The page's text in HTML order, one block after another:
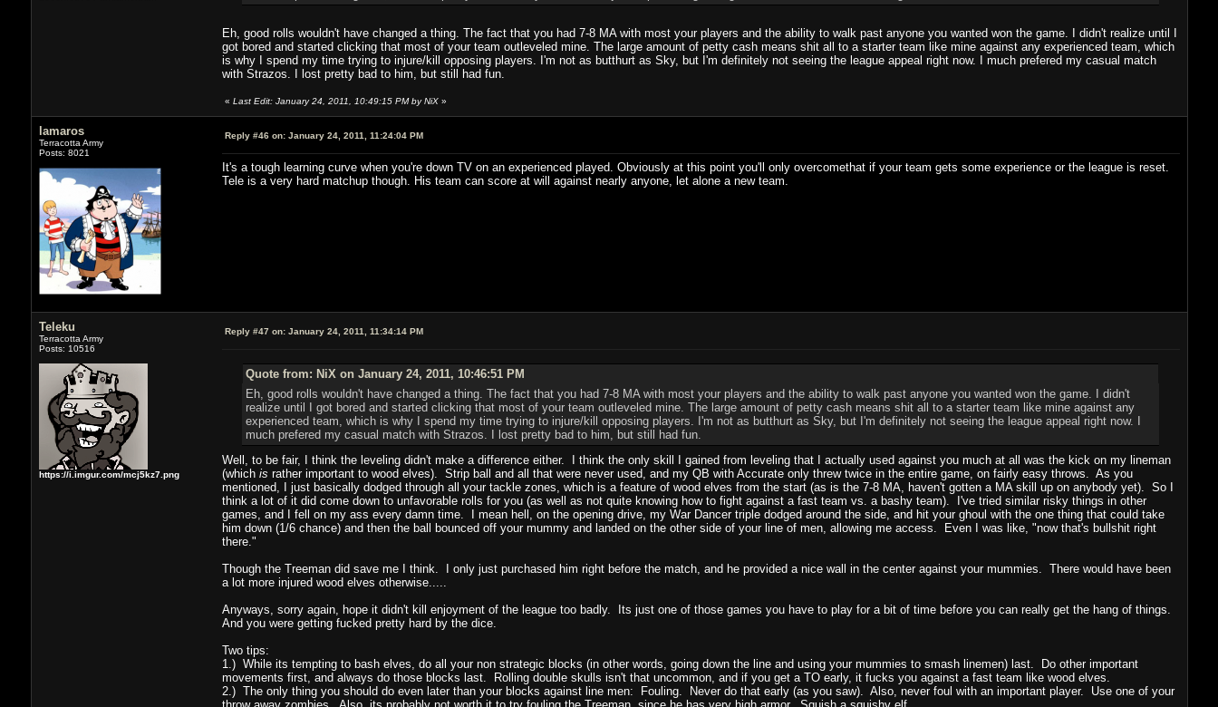
Eh, good rolls wouldn't have changed a thing. The fact that you had 7-8 MA with most your players and the ability to walk past anyone you wanted won the game. I didn't realize until I
got bored and started clicking that most of your team outleveled mine. The large amount of petty cash means shit all to a starter team like mine against any experienced team, which
is why I spend my time trying to injure/kill opposing players. I'm not as butthurt as Sky, but I'm definitely not seeing the league appeal right now. I much prefered my casual match
with Strazos. I lost pretty bad to him, but still had fun.
« Last Edit: January 24, 2011, 10:49:15 PM by NiX»
lamaros
Terracotta Army
Posts: 8021
Reply #46 on:January 24, 2011, 11:24:04 PM
It's a tough learning curve when you're down TV on an experienced played. Obviously at this point you'll only overcomethat if your team gets some experience or the league is reset.
Tele is a very hard matchup though. His team can score at will against nearly anyone, let alone a new team.
Teleku
Terracotta Army
Posts: 10516
https://i.imgur.com/mcj5kz7.png
Reply #47 on:January 24, 2011, 11:34:14 PM
Quote from: NiX on January 24, 2011, 10:46:51 PM
Eh, good rolls wouldn't have changed a thing. The fact that you had 7-8 MA with most your players and the ability to walk past anyone you wanted won the game. I didn't
realize until I got bored and started clicking that most of your team outleveled mine. The large amount of petty cash means shit all to a starter team like mine against any
experienced team, which is why I spend my time trying to injure/kill opposing players. I'm not as butthurt as Sky, but I'm definitely not seeing the league appeal right now. I
much prefered my casual match with Strazos. I lost pretty bad to him, but still had fun.
Well, to be fair, I think the leveling didn't make a difference either. I think the only skill I gained from leveling that I actually used against you much at all was the kick on my lineman
(which is rather important to wood elves). Strip ball and all that were never used, and my QB with Accurate only threw twice in the entire game, on fairly easy throws. As you
mentioned, I just basically dodged through all your tackle zones, which is a feature of wood elves from the start (as is the 7-8 MA, haven't gotten a MA skill up on anybody yet). So I
think a lot of it did come down to unfavorable rolls for you (as well as not quite knowing how to fight against a fast team vs. a bashy team). I've tried similar risky things in other
games, and I fell on my ass every damn time. I mean hell, on the opening drive, my War Dancer triple dodged around the side, and hit your ghoul with the one thing that could take
him down (1/6 chance) and then the ball bounced off your mummy and landed on the other side of your line of men, allowing me access. Even I was like, "now that's bullshit right
there."
Though the Treeman did save me I think. I only just purchased him right before the match, and he provided a nice wall in the center against your mummies. There would have been
a lot more injured wood elves otherwise.....
Anyways, sorry again, hope it didn't kill enjoyment of the league too badly. Its just one of those games you have to play for a bit of time before you can really get the hang of things.
And you were getting fucked pretty hard by the dice.
Two tips:
1.) While its tempting to bash elves, do all your non strategic blocks (in other words, going down the line and using your mummies to smash linemen) last. Do other important
movements first, and always do those blocks last. Rolling double skulls isn't that uncommon, and if you get a TO early, it fucks you against a fast team like wood elves.
2.) The only thing you should do even later than your blocks against line men: Fouling. Never do that early (as you saw). Also, never foul with an important player. Use one of your